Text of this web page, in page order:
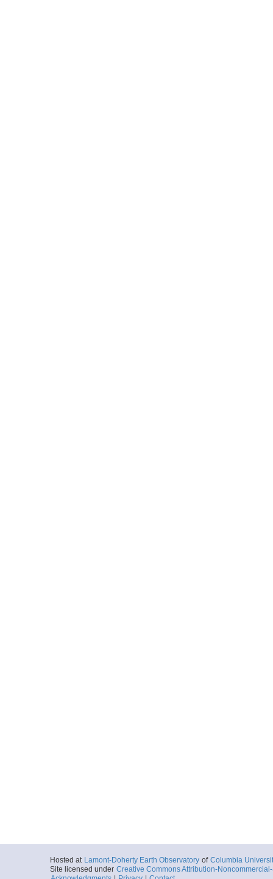
Hosted at Lamont-Doherty Earth Observatory of Columbia
Site licensed under Creative Commons Attribution-